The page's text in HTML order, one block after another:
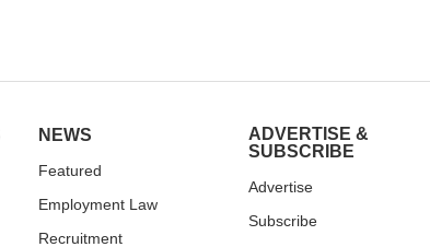
NEWS
Featured
Employment Law
Recruitment
ADVERTISE &
SUBSCRIBE
Advertise
Subscribe